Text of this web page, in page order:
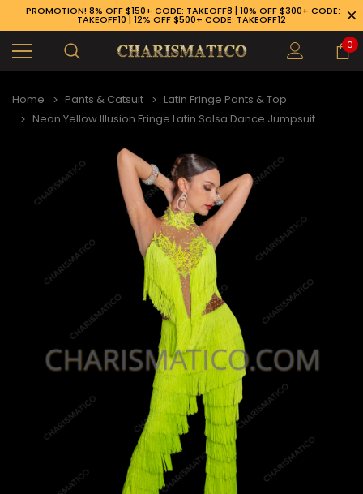
PROMOTION! 8% OFF $150+ CODE: TAKEOFF8 | 10% OFF $300+ CODE:
TAKEOFF10 | 12% OFF $500+ CODE: TAKEOFF12
0
Home Pants & Catsuit
Latin Fringe Pants & Top
Neon Yellow Illusion Fringe Latin Salsa Dance Jumpsuit